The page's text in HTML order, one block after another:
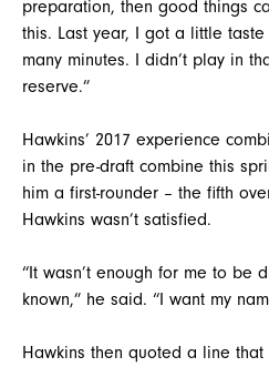
preparation, then good things
this. Last year, I got a little
many minutes. I didn’t play in
reserve.”
Hawkins’ 2017 experience
in the pre-draft combine this
him a first-rounder – the fifth
Hawkins wasn’t satisfied.
“It wasn’t enough for me to be
known,” he said. “I want my
Hawkins then quoted a line